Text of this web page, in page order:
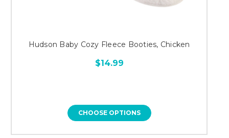
Hudson Baby Cozy Fleece Booties, Chicken
$14.99
CHOOSE OPTIONS